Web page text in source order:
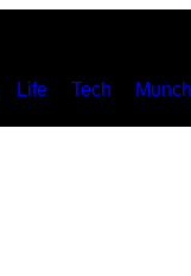
Life Tech